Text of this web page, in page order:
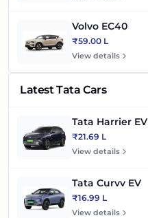
Volvo EC40
₹59.00 L
View details
Latest Tata Cars
Tata Harrier EV
₹21.69 L
View details
Tata Curvv EV
₹16.99 L
View details